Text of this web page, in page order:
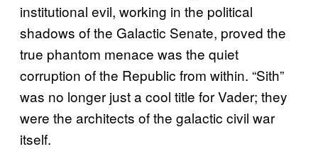
institutional evil, working in the political
shadows of the Galactic Senate, proved the
true phantom menace was the quiet
corruption of the Republic from within. “Sith”
was no longer just a cool title for Vader; they
were the architects of the galactic civil war
itself.